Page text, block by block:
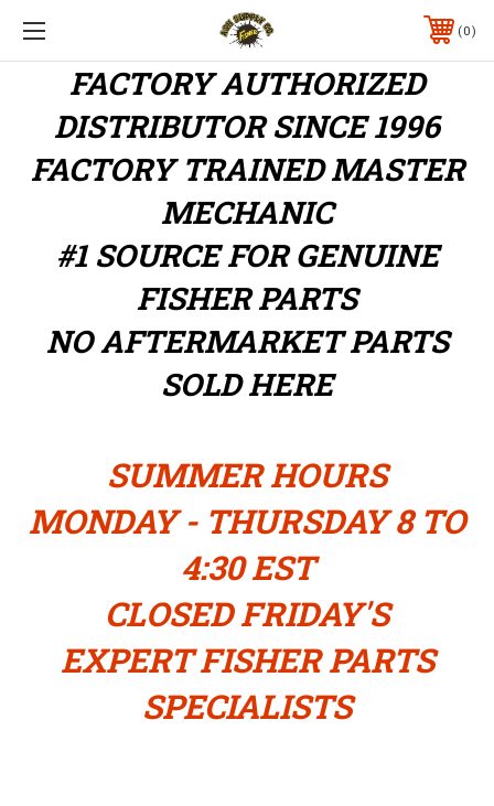
0
FACTORY AUTHORIZED
DISTRIBUTORSINCE 1996
FACTORY TRAINED MASTER
MECHANIC
#1 SOURCE FOR GENUINE
FISHER PARTS
NO AFTERMARKET PARTS
SOLD HERE
SUMMER HOURS
MONDAY - THURSDAY 8 TO
4:30 EST
CLOSED FRIDAY'S
EXPERT FISHER PARTS
SPECIALISTS